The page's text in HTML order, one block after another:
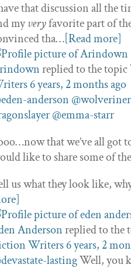
that discussion all the
myveryfavorite part of
tha…[Read more]
replied to the topic
6 years, 2 months ago
anderson
@emma-starr
that we’ve all got
like to share some of
us what they look like,
Andersonreplied to the
Writers6 years, 2
lastingWell, you